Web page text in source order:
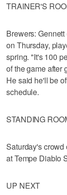
TRAINER'S
Brewers:
on Thursday,
spring. "It's 100
of the game after
He said he'll be
schedule.
STANDING
Saturday's crowd
at Tempe Diablo
UP NEXT